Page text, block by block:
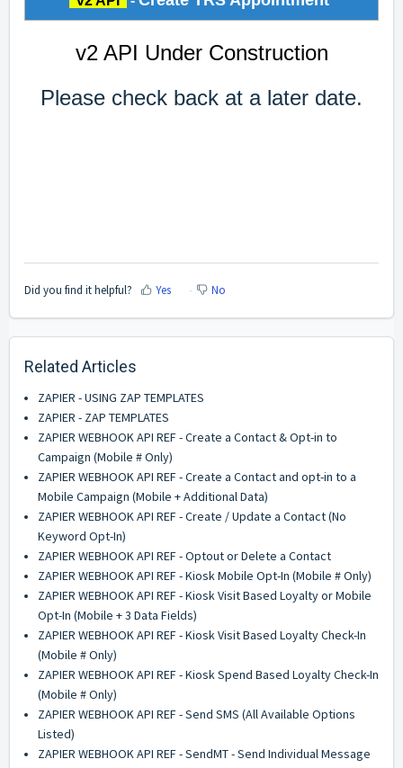
v2 API Under Construction
Please check back at a later date.
Did you find it helpful? Yes No
Related Articles
ZAPIER - USING ZAP TEMPLATES
ZAPIER - ZAP TEMPLATES
ZAPIER WEBHOOK API REF - Create a Contact & Opt-in to
Campaign (Mobile # Only)
ZAPIER WEBHOOK API REF - Create a Contact and opt-in to a
Mobile Campaign (Mobile + Additional Data)
ZAPIER WEBHOOK API REF - Create / Update a Contact (No
Keyword Opt-In)
ZAPIER WEBHOOK API REF - Optout or Delete a Contact
ZAPIER WEBHOOK API REF - Kiosk Mobile Opt-In (Mobile # Only)
ZAPIER WEBHOOK API REF - Kiosk Visit Based Loyalty or Mobile
Opt-In (Mobile + 3 Data Fields)
ZAPIER WEBHOOK API REF - Kiosk Visit Based Loyalty Check-In
(Mobile # Only)
ZAPIER WEBHOOK API REF - Kiosk Spend Based Loyalty Check-In
(Mobile # Only)
ZAPIER WEBHOOK API REF - Send SMS (All Available Options
Listed)
ZAPIER WEBHOOK API REF - SendMT - Send Individual Message